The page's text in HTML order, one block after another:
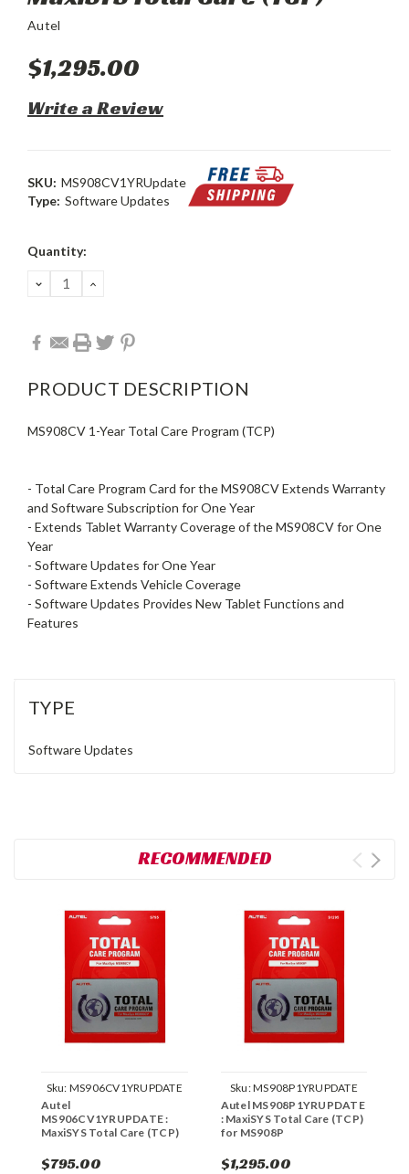
Autel
$1,295.00
Write a Review
SKU: MS908CV1YRUpdate
Type: Software Updates
Current
Quantity:
DECREASE
QUANTITY:
INCREASE
PRODUCT DESCRIPTION
MS908CV 1-Year Total Care Program (TCP)
- Total Care Program Card for the MS908CV Extends Warranty
and Software Subscription for One Year
- Extends Tablet Warranty Coverage of the MS908CV for One
Year
- Software Updates for One Year
- Software Extends Vehicle Coverage
- Software Updates Provides New Tablet Functions and
Features
TYPE
Software Updates
RECOMMENDED
Sku: MS906CV1YRUPDATE
Autel
MS906CV1YRUPDATE :
MaxiSYS Total Care (TCP)
$795.00
Sku:MS908P1YRUPDATE
Autel MS908P1YRUPDATE
: MaxiSYS Total Care (TCP)
for MS908P
$1,295.00